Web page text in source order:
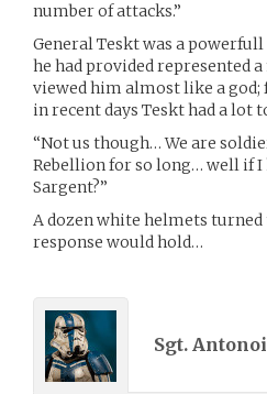
number of attacks.”
General Teskt was a
he had provided represented
viewed him almost like a
in recent days Teskt had a
“Not us though… We are
Rebellion for so long… well if I
Sargent?”
A dozen white helmets
response would hold…
Sgt.